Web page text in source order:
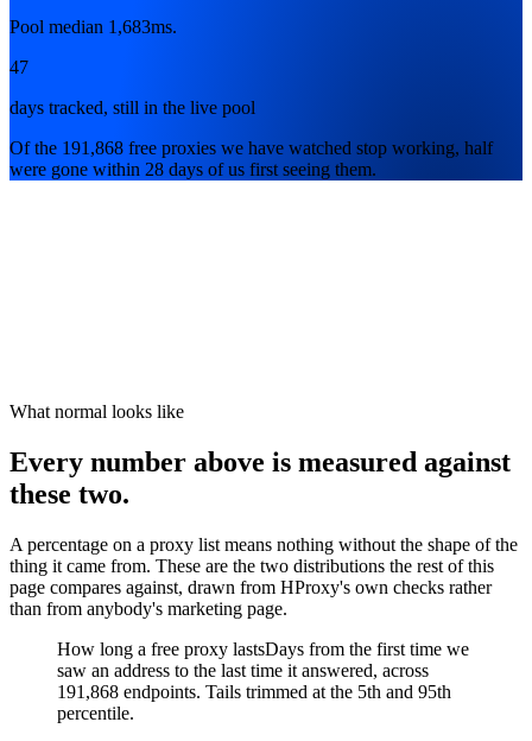
Pool median 1,683ms.
47
days tracked, still in the live pool
Of the 191,868 free proxies we have watched stop working, half
were gone within 28 days of us first seeing them.
What normal looks like
Every number above is measured against
these two.
A percentage on a proxy list means nothing without the shape of the
thing it came from. These are the two distributions the rest of this
page compares against, drawn from HProxy's own checks rather
than from anybody's marketing page.
How long a free proxy lastsDays from the first time we
saw an address to the last time it answered, across
191,868 endpoints. Tails trimmed at the 5th and 95th
percentile.